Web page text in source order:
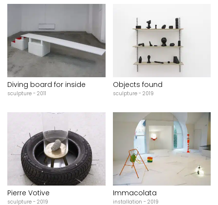
Diving board for inside
sculpture - 2011
Objects found
sculpture - 2019
Pierre Votive
sculpture - 2019
Immacolata
installation - 2019